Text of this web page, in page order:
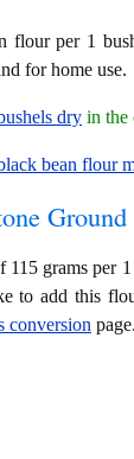
flour per 1
for home use.
dry in the
bean flour
Ground
grams per
to add this
conversion page.